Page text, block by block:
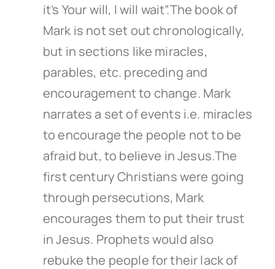
it’s Your will, I will wait”.The book of
Mark is not set out chronologically,
but in sections like miracles,
parables, etc. preceding and
encouragement to change. Mark
narrates a set of events i.e. miracles
to encourage the people not to be
afraid but, to believe in Jesus.The
first century Christians were going
through persecutions, Mark
encourages them to put their trust
in Jesus. Prophets would also
rebuke the people for their lack of